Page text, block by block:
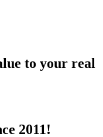
to your real
2011!